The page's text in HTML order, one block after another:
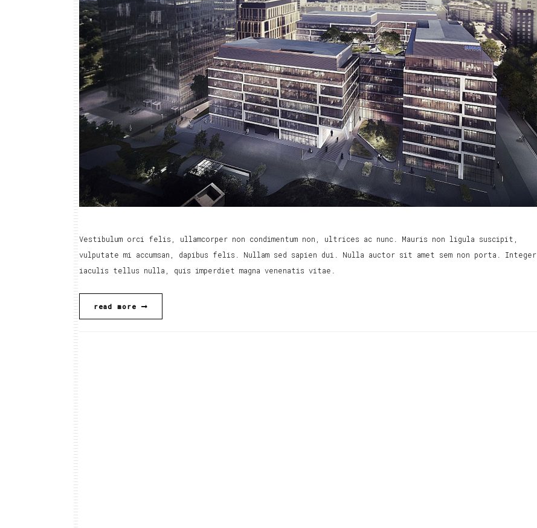
Vestibulum orci felis, ullamcorper non condimentum non, ultrices ac nunc. Mauris non ligula suscipit,
vulputate mi accumsan, dapibus felis. Nullam sed sapien dui. Nulla auctor sit amet sem non porta. Integer
iaculis tellus nulla, quis imperdiet magna venenatis vitae.
read more